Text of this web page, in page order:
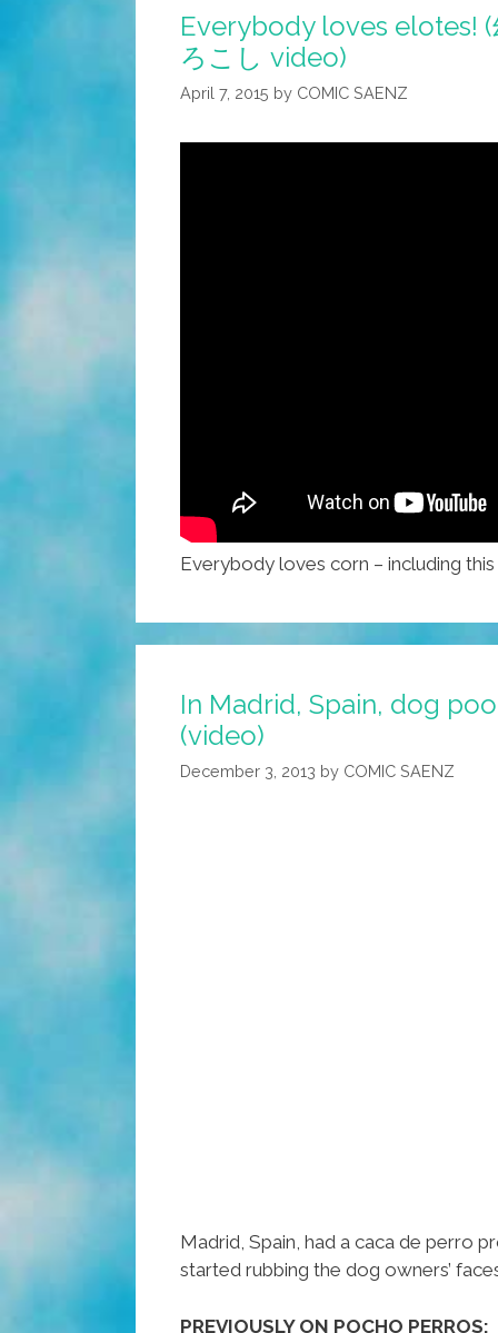
Ahuizotl
(toons)
Everybody loves elotes! (
ろこし video)
April 7, 2015 by COMIC SAENZ
Everybody loves corn – including
In Madrid, Spain, dog
(video)
December 3, 2013 by COMIC SAENZ
Madrid, Spain, had a caca de perro
started rubbing the dog owners’
PREVIOUSLY ON POCHO PERROS: